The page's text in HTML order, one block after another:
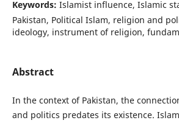
Keywords: Islamist influence, Islamic
Pakistan, Political Islam, religion and
ideology, instrument of religion,
Abstract
In the context of Pakistan, the
and politics predates its existence.